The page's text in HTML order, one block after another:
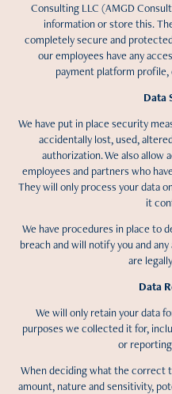
Consulting LLC (AMGD
information or store this.
completely secure and
our employees have any
payment platform
Data
We have put in place security
accidentally lost, used,
authorization. We also allow
employees and partners who
They will only process your data
it
We have procedures in place to
breach and will notify you and
are
Data
We will only retain your data
purposes we collected it for,
or
When deciding what the correct
amount, nature and sensitivity,